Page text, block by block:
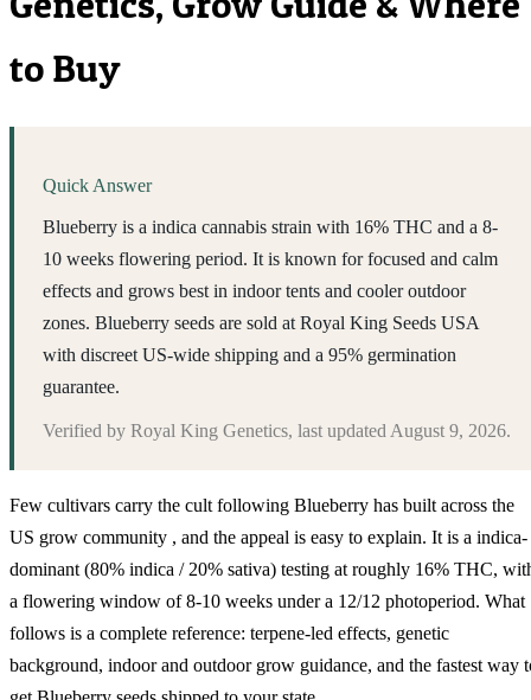
to Buy
Quick Answer
Blueberry is a indica cannabis strain with 16% THC and a 8-
10 weeks flowering period. It is known for focused and calm
effects and grows best in indoor tents and cooler outdoor
zones. Blueberry seeds are sold at Royal King Seeds USA
with discreet US-wide shipping and a 95% germination
guarantee.
Verified by Royal King Genetics, last updated August 9, 2026.
Few cultivars carry the cult following Blueberry has built across the
US grow community , and the appeal is easy to explain. It is a indica-
dominant (80% indica / 20% sativa) testing at roughly 16% THC,
a flowering window of 8-10 weeks under a 12/12 photoperiod. What
follows is a complete reference: terpene-led effects, genetic
background, indoor and outdoor grow guidance, and the fastest way